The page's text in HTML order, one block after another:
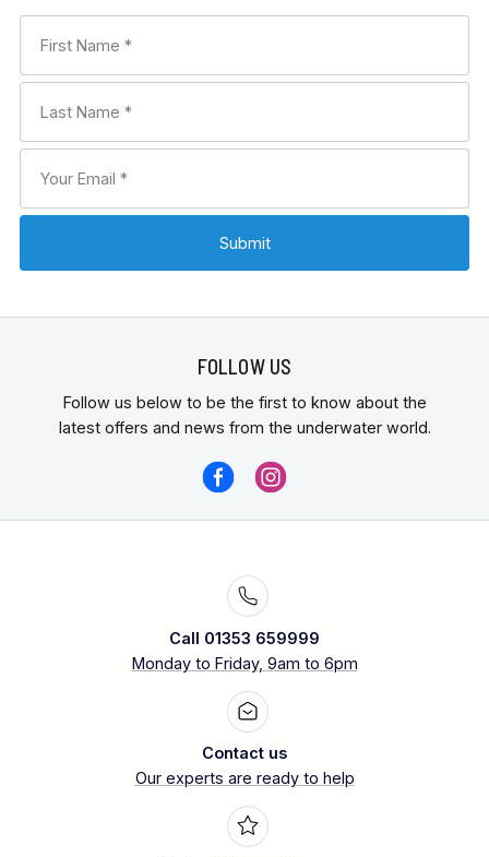
FOLLOW US
Follow us below to be the first to know about the
latest offers and news from the underwater world.
Call 01353 659999
Monday to Friday, 9am to 6pm
Contact us
Our experts are ready to help